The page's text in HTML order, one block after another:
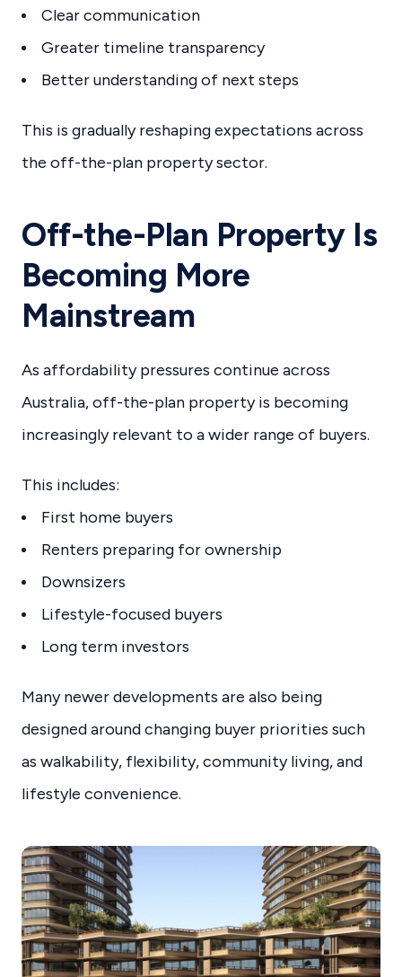
Clear communication
Greater timeline transparency
Better understanding of next steps
This is gradually reshaping expectations across
the off-the-plan property sector.
Off-the-Plan Property Is
Becoming More
Mainstream
As affordability pressures continue across
Australia, off-the-plan property is becoming
increasingly relevant to a wider range of buyers.
This includes:
First home buyers
Renters preparing for ownership
Downsizers
Lifestyle-focused buyers
Long term investors
Many newer developments are also being
designed around changing buyer priorities such
as walkability, flexibility, community living, and
lifestyle convenience.